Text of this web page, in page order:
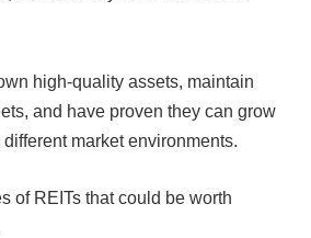
high-quality assets, maintain
and have proven they can grow
market environments.
of REITs that could be worth